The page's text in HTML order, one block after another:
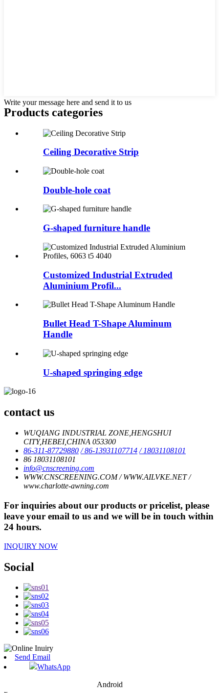
Write your message here and send it to us
Products categories
Ceiling Decorative Strip
Double-hole coat
G-shaped furniture handle
Customized Industrial Extruded
Aluminium Profil...
Bullet Head T-Shape Aluminum
Handle
U-shaped springing edge
contact us
WUQIANG INDUSTRIAL ZONE,HENGSHUI
CITY,HEBEI,CHINA 053300
86-311-87729880 / 86-13931107714 / 18031108101
86 18031108101
info@cnscreening.com
WWW.CNSCREENING.COM / WWW.AILVKE.NET /
www.charlotte-awning.com
For inquiries about our products or pricelist, please
leave your email to us and we will be in touch within
24 hours.
INQUIRY NOW
Social
Send Email
WhatsApp
Android